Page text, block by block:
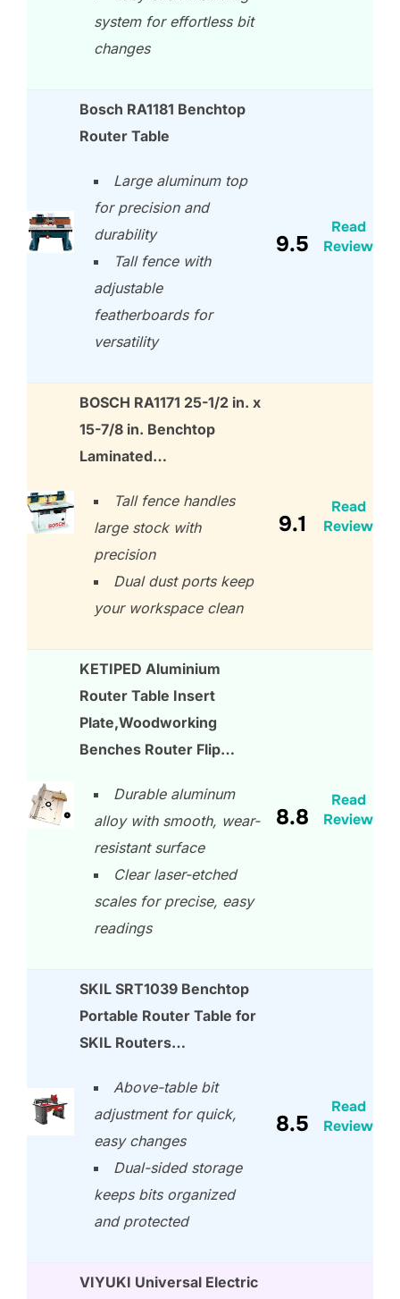
system for effortless bit
changes
Bosch RA1181 Benchtop
Router Table
Large aluminum top
for precision and
durability
Tall fence with
adjustable
featherboards for
versatility
9.5
Read
Review
BOSCH RA1171 25-1/2 in. x
15-7/8 in. Benchtop
Laminated…
Tall fence handles
large stock with
precision
Dual dust ports keep
your workspace clean
9.1
Read
Review
KETIPED Aluminium
Router Table Insert
Plate,Woodworking
Benches Router Flip…
Durable aluminum
alloy with smooth, wear-
resistant surface
Clear laser-etched
scales for precise, easy
readings
8.8
Read
Review
SKIL SRT1039 Benchtop
Portable Router Table for
SKIL Routers…
Above-table bit
adjustment for quick,
easy changes
Dual-sided storage
keeps bits organized
and protected
8.5
Read
Review
VIYUKI Universal Electric